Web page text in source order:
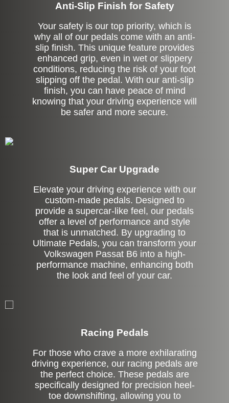
Anti-Slip Finish for Safety
Your safety is our top priority, which is
why all of our pedals come with an anti-
slip finish. This unique feature provides
enhanced grip, even in wet or slippery
conditions, reducing the risk of your foot
slipping off the pedal. With our anti-slip
finish, you can have peace of mind
knowing that your driving experience will
be safer and more secure.
Super Car Upgrade
Elevate your driving experience with our
custom-made pedals. Designed to
provide a supercar-like feel, our pedals
offer a level of performance and style
that is unmatched. By upgrading to
Ultimate Pedals, you can transform your
Volkswagen Passat B6 into a high-
performance machine, enhancing both
the look and feel of your car.
Racing Pedals
For those who crave a more exhilarating
driving experience, our racing pedals are
the perfect choice. These pedals are
specifically designed for precision heel-
toe downshifting, allowing you to